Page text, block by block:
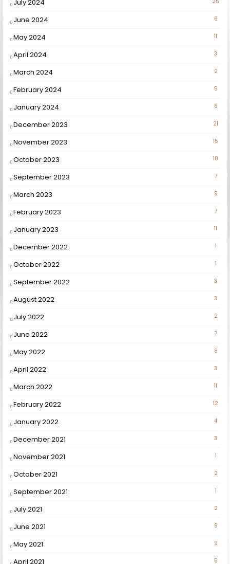
July 2024
June 2024 6
May 2024 11
April 2024 3
March 2024 2
February 2024 5
January 2024 6
December 2023 21
November 2023 15
October 2023 18
September 2023 7
March 2023 9
February 2023 7
January 2023 11
December 2022 1
October 2022 1
September 2022 3
August 2022 3
July 2022 2
June 2022 7
May 2022 8
April 2022 3
March 2022 11
February 2022 12
January 2022 4
December 2021 3
November 2021 1
October 2021 2
September 2021 1
July 2021 2
June 2021 9
May 2021 9
April 2021 5